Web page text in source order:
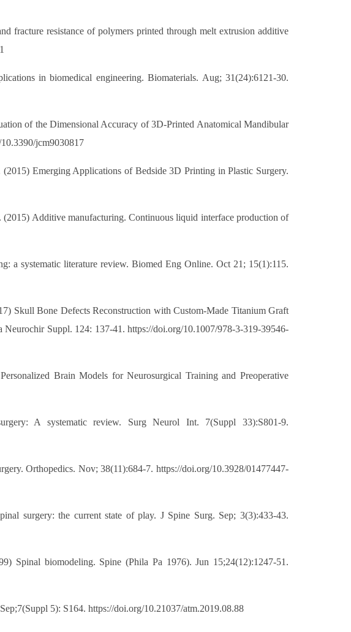
fracture resistance of polymers printed through melt extrusion additive
in biomedical engineering. Biomaterials. Aug; 31(24):6121-30.
of the Dimensional Accuracy of 3D-Printed Anatomical Mandibular
jcm9030817
Emerging Applications of Bedside 3D Printing in Plastic Surgery.
Additive manufacturing. Continuous liquid interface production of
a systematic literature review. Biomed Eng Online. Oct 21; 15(1):115.
Skull Bone Defects Reconstruction with Custom-Made Titanium Graft
Suppl. 124: 137-41. https://doi.org/10.1007/978-3-319-39546-
Brain Models for Neurosurgical Training and Preoperative
A systematic review. Surg Neurol Int. 7(Suppl 33):S801-9.
Orthopedics. Nov; 38(11):684-7. https://doi.org/10.3928/01477447-
surgery: the current state of play. J Spine Surg. Sep; 3(3):433-43.
Spinal biomodeling. Spine (Phila Pa 1976). Jun 15;24(12):1247-51.
5): S164. https://doi.org/10.21037/atm.2019.08.88